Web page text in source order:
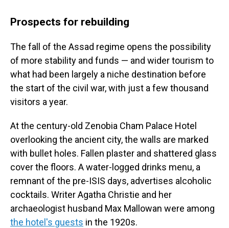
Prospects for rebuilding
The fall of the Assad regime opens the possibility
of more stability and funds — and wider tourism to
what had been largely a niche destination before
the start of the civil war, with just a few thousand
visitors a year.
At the century-old Zenobia Cham Palace Hotel
overlooking the ancient city, the walls are marked
with bullet holes. Fallen plaster and shattered glass
cover the floors. A water-logged drinks menu, a
remnant of the pre-ISIS days, advertises alcoholic
cocktails. Writer Agatha Christie and her
archaeologist husband Max Mallowan were among
the hotel's guests in the 1920s.